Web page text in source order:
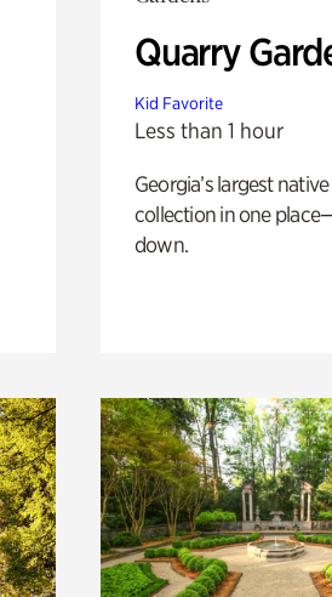
Quarry
Kid Favorite
Less than 1 hour
Georgia’s largest
collection in one
down.